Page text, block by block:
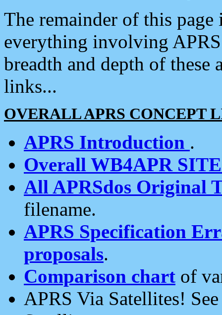
The remainder of this
everything involving
breadth and depth of
links...
OVERALL APRS CONCEPT
APRS Introduction .
Overall WB4APR
All APRSdos Original
filename.
APRS Specification
proposals.
Comparison chart of
APRS Via Satellites!